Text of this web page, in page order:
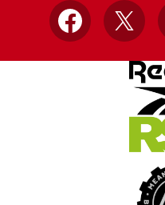
Facebook
X